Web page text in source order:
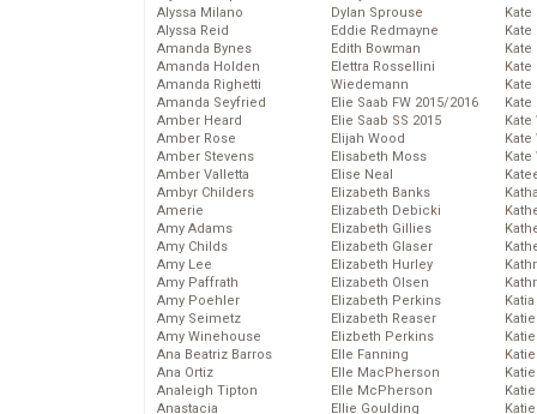
Alyssa Milano
Alyssa Reid
Amanda Bynes
Amanda Holden
Amanda Righetti
Amanda Seyfried
Amber Heard
Amber Rose
Amber Stevens
Amber Valletta
Ambyr Childers
Amerie
Amy Adams
Amy Childs
Amy Lee
Amy Paffrath
Amy Poehler
Amy Seimetz
Amy Winehouse
Ana Beatriz Barros
Ana Ortiz
Analeigh Tipton
Anastacia
Dylan Sprouse
Eddie Redmayne
Edith Bowman
Elettra Rossellini
Wiedemann
Elie Saab FW 2015/2016
Elie Saab SS 2015
Elijah Wood
Elisabeth Moss
Elise Neal
Elizabeth Banks
Elizabeth Debicki
Elizabeth Gillies
Elizabeth Glaser
Elizabeth Hurley
Elizabeth Olsen
Elizabeth Perkins
Elizabeth Reaser
Elizbeth Perkins
Elle Fanning
Elle MacPherson
Elle McPherson
Ellie Goulding
Kate
Kate
Kate
Kate
Kate
Kate